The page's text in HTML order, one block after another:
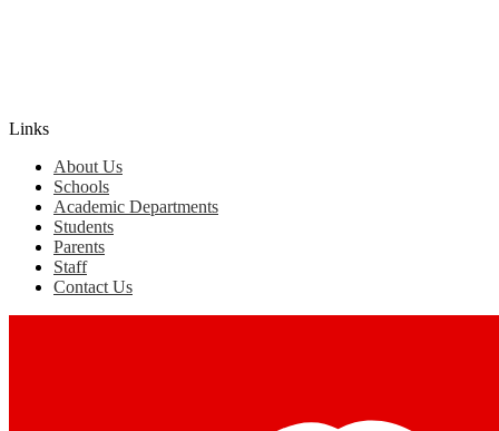
Links
About Us
Schools
Academic Departments
Students
Parents
Staff
Contact Us